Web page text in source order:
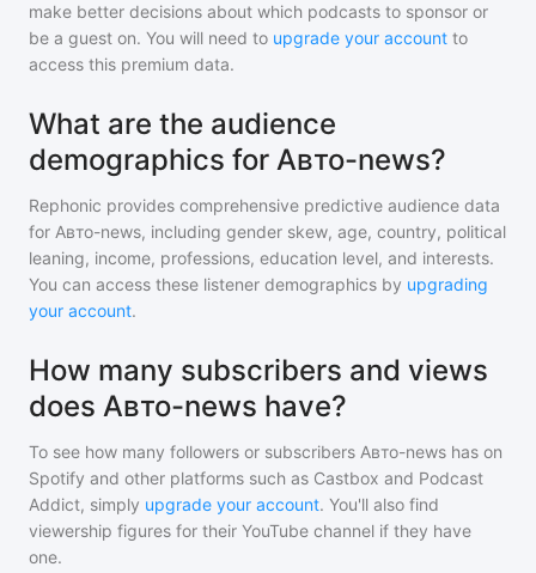
make better decisions about which podcasts to sponsor or
be a guest on. You will need to upgrade your account to
access this premium data.
What are the audience
demographics for Авто-news?
Rephonic provides comprehensive predictive audience data
for Авто-news, including gender skew, age, country, political
leaning, income, professions, education level, and interests.
You can access these listener demographics by upgrading
your account.
How many subscribers and views
does Авто-news have?
To see how many followers or subscribers Авто-news has on
Spotify and other platforms such as Castbox and Podcast
Addict, simply upgrade your account. You'll also find
viewership figures for their YouTube channel if they have
one.